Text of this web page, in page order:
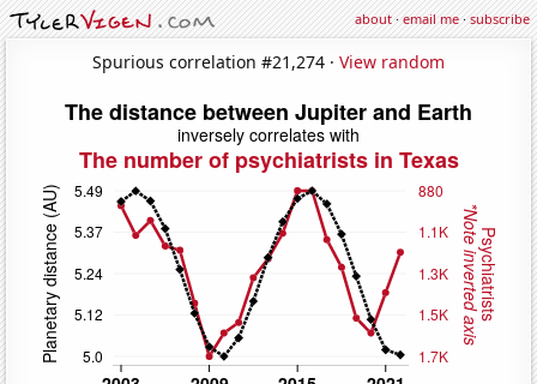
about·email me·subscribe
Spurious correlation #21,274 · View random